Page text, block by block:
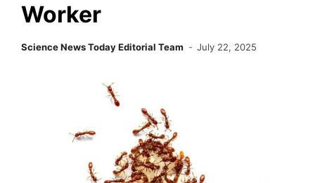
Worker
Science News Today Editorial Team July 22, 2025